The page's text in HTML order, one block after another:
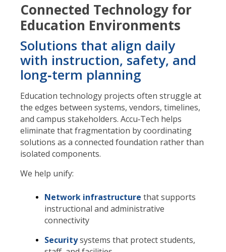
Connected Technology for
Education Environments
Solutions that align daily
with instruction, safety, and
long‑term planning
Education technology projects often struggle at
the edges between systems, vendors, timelines,
and campus stakeholders. Accu‑Tech helps
eliminate that fragmentation by coordinating
solutions as a connected foundation rather than
isolated components.
We help unify:
Network infrastructure that supports
instructional and administrative
connectivity
Securitysystems that protect students,